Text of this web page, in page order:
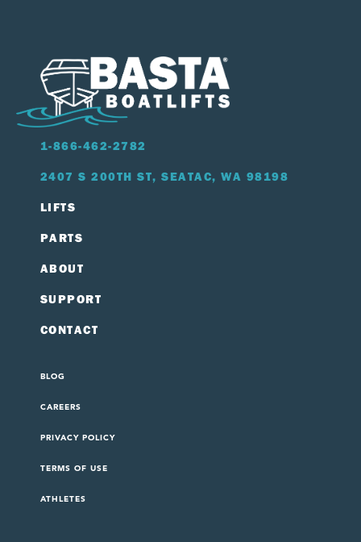
1-866-462-2782
2407 S 200TH ST, SEATAC, WA 98198
LIFTS
PARTS
ABOUT
SUPPORT
CONTACT
BLOG
CAREERS
PRIVACY POLICY
TERMS OF USE
ATHLETES